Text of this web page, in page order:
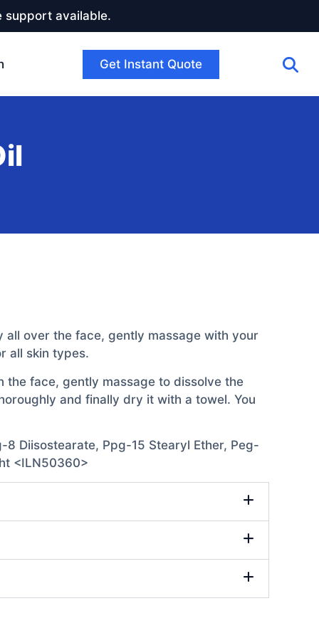
support available.
Get Instant Quote
over the face, gently massage with your
all skin types.
the face, gently massage to dissolve the
and finally dry it with a towel. You
Diisostearate, Ppg-15 Stearyl Ether, Peg-
<ILN50360>